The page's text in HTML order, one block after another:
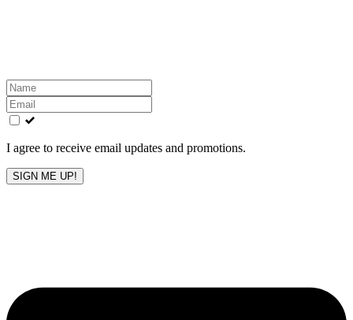
Leave
this
field
blank
I agree to receive email updates and promotions.
SIGN ME UP!